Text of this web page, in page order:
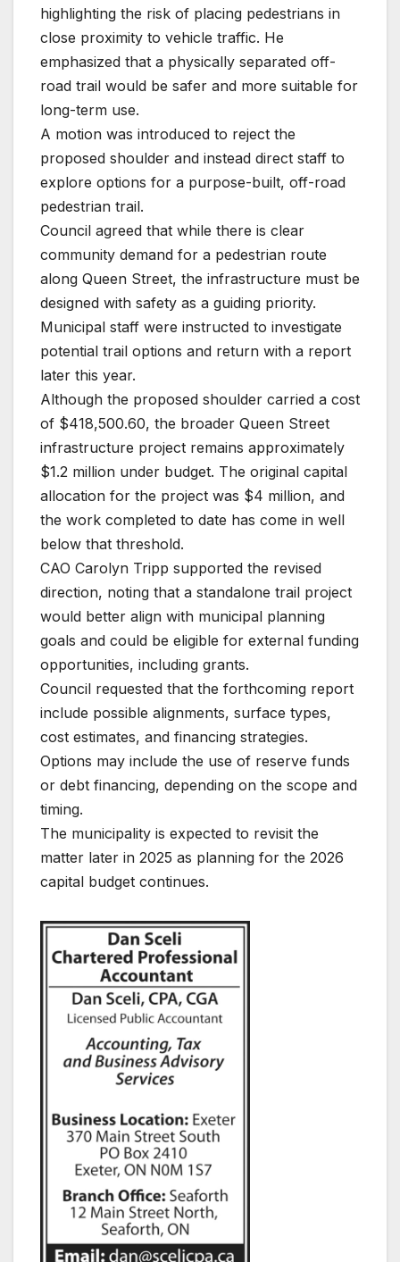
highlighting the risk of placing pedestrians in
close proximity to vehicle traffic. He
emphasized that a physically separated off-
road trail would be safer and more suitable for
long-term use.
A motion was introduced to reject the
proposed shoulder and instead direct staff to
explore options for a purpose-built, off-road
pedestrian trail.
Council agreed that while there is clear
community demand for a pedestrian route
along Queen Street, the infrastructure must be
designed with safety as a guiding priority.
Municipal staff were instructed to investigate
potential trail options and return with a report
later this year.
Although the proposed shoulder carried a cost
of $418,500.60, the broader Queen Street
infrastructure project remains approximately
$1.2 million under budget. The original capital
allocation for the project was $4 million, and
the work completed to date has come in well
below that threshold.
CAO Carolyn Tripp supported the revised
direction, noting that a standalone trail project
would better align with municipal planning
goals and could be eligible for external funding
opportunities, including grants.
Council requested that the forthcoming report
include possible alignments, surface types,
cost estimates, and financing strategies.
Options may include the use of reserve funds
or debt financing, depending on the scope and
timing.
The municipality is expected to revisit the
matter later in 2025 as planning for the 2026
capital budget continues.